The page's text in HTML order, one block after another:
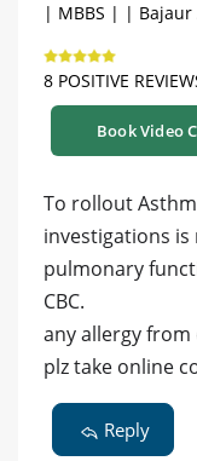
| MBBS | | Bajaur
8 POSITIVE
Book Video
To rollout
investigations is
pulmonary
CBC.
any allergy
plz take online
Reply